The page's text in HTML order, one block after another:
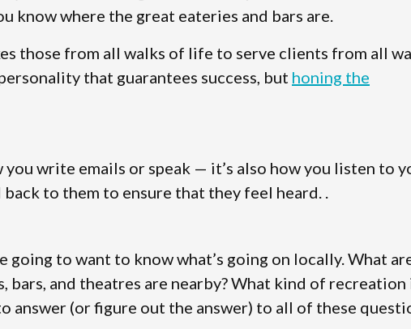
know where the great eateries and bars are.
those from all walks of life to serve clients from all
that guarantees success, but honing the
write emails or speak — it’s also how you listen to
to them to ensure that they feel heard. .
going to want to know what’s going on locally. What
and theatres are nearby? What kind of recreation
answer (or figure out the answer) to all of these